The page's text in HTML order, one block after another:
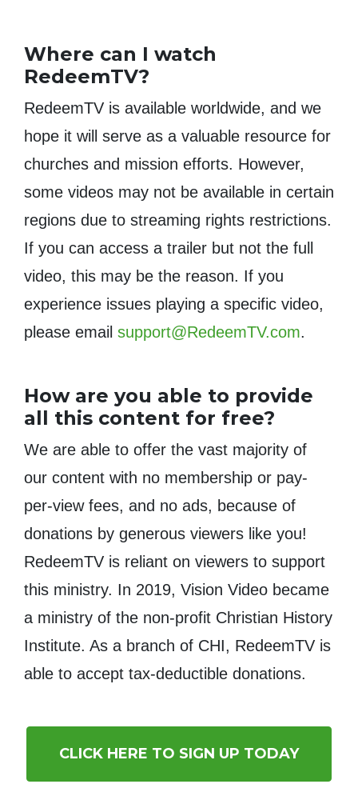
Where can I watch
RedeemTV?
RedeemTV is available worldwide, and we
hope it will serve as a valuable resource for
churches and mission efforts. However,
some videos may not be available in certain
regions due to streaming rights restrictions.
If you can access a trailer but not the full
video, this may be the reason. If you
experience issues playing a specific video,
please email support@RedeemTV.com.
How are you able to provide
all this content for free?
We are able to offer the vast majority of
our content with no membership or pay-
per-view fees, and no ads, because of
donations by generous viewers like you!
RedeemTV is reliant on viewers to support
this ministry. In 2019, Vision Video became
a ministry of the non-profit Christian History
Institute. As a branch of CHI, RedeemTV is
able to accept tax-deductible donations.
CLICK HERE TO SIGN UP TODAY